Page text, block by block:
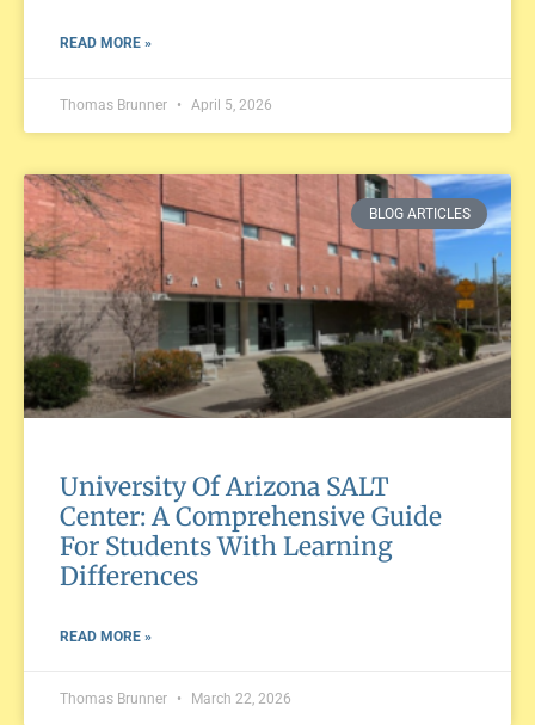
READ MORE »
Thomas Brunner April 5, 2026
BLOG ARTICLES
University Of Arizona SALT
Center: A Comprehensive Guide
For Students With Learning
Differences
READ MORE »
Thomas Brunner March 22, 2026